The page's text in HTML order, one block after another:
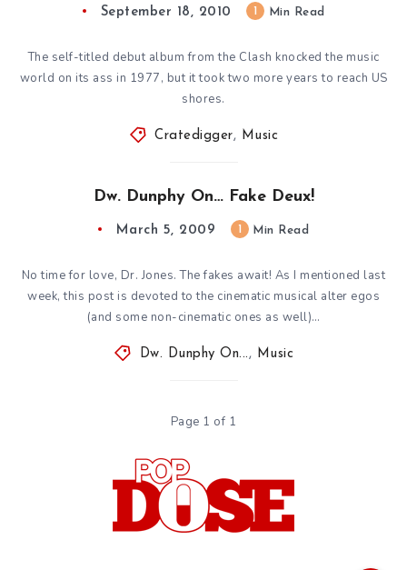
September 18, 2010 Min Read
The self-titled debut album from the Clash knocked the music
world on its ass in 1977, but it took two more years to reach US
shores.
Cratedigger, Music
Dw. Dunphy On… Fake Deux!
March 5, 2009 Min Read
No time for love, Dr. Jones. The fakes await! As I mentioned last
week, this post is devoted to the cinematic musical alter egos
(and some non-cinematic ones as well)…
Dw. Dunphy On... , Music
Page 1 of 1